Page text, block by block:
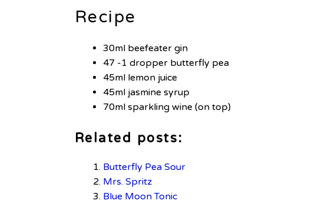
Recipe
30ml beefeater gin
47 -1 dropper butterfly pea
45ml lemon juice
45ml jasmine syrup
70ml sparkling wine (on top)
Related posts:
Butterfly Pea Sour
Mrs. Spritz
Blue Moon Tonic